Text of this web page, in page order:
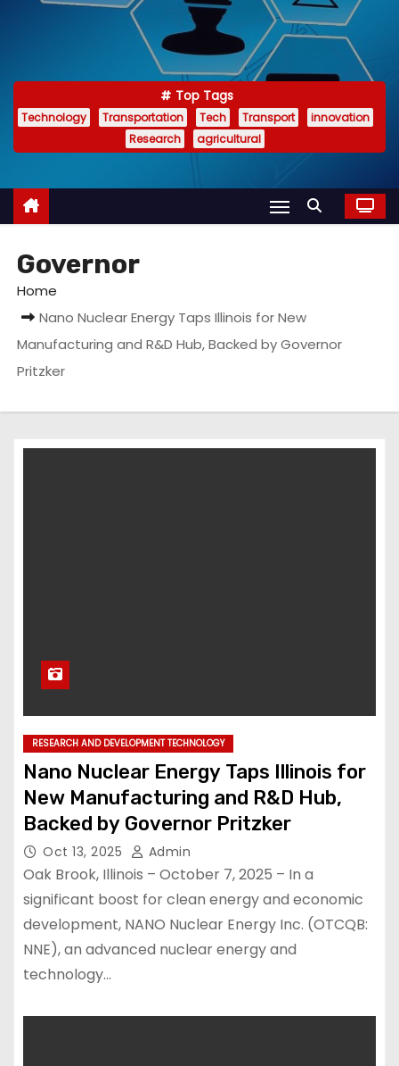
Top Tags
Technology Transportation Tech Transport
innovation
Research
agricultural
Governor
Home
Nano Nuclear Energy Taps Illinois for New
Manufacturing and R&D Hub, Backed by Governor
Pritzker
RESEARCH AND DEVELOPMENT TECHNOLOGY
Nano Nuclear Energy Taps Illinois for
New Manufacturing and R&D Hub,
Backed by Governor Pritzker
Oct 13, 2025 Admin
Oak Brook, Illinois – October 7, 2025 – In a
significant boost for clean energy and economic
development, NANO Nuclear Energy Inc. (OTCQB:
NNE), an advanced nuclear energy and
technology…